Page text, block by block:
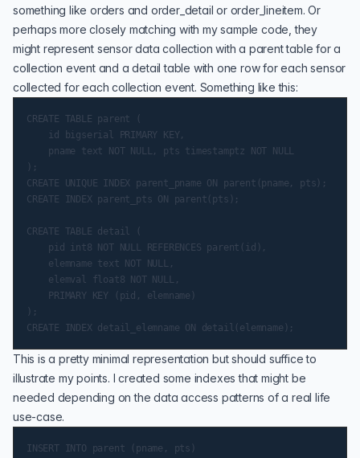
something like orders and order_detail or order_lineitem. Or
perhaps more closely matching with my sample code, they
might represent sensor data collection with a parent table for a
collection event and a detail table with one row for each sensor
collected for each collection event. Something like this:
CREATE TABLE parent (
    id bigserial PRIMARY KEY,
    pname text NOT NULL, pts timestamptz NOT NULL
);
CREATE UNIQUE INDEX parent_pname ON parent(pname, pts);
CREATE INDEX parent_pts ON parent(pts);
CREATE TABLE detail (
    pid int8 NOT NULL REFERENCES parent(id),
    elemname text NOT NULL,
    elemval float8 NOT NULL,
    PRIMARY KEY (pid, elemname)
);
This is a pretty minimal representation but should suffice to
illustrate my points. I created some indexes that might be
needed depending on the data access patterns of a real life
use-case.
INSERT INTO parent (pname, pts)